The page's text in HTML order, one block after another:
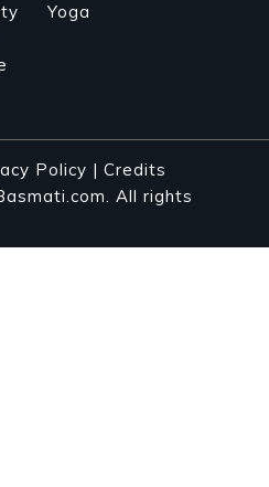
Yoga
Policy | Credits
All rights